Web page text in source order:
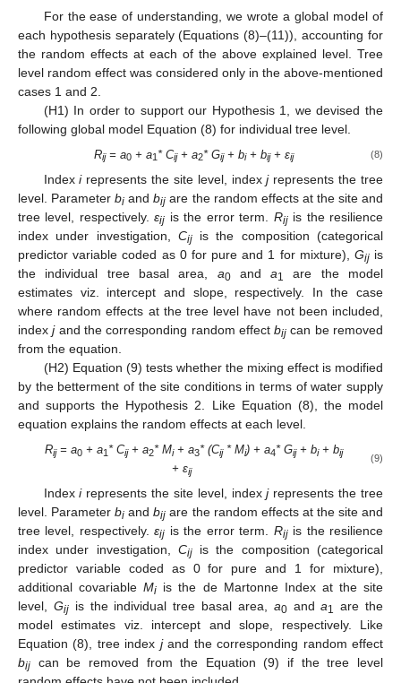
For the ease of understanding, we wrote a global model of
each hypothesis separately (Equations (8)–(11)), accounting for
the random effects at each of the above explained level. Tree
level random effect was considered only in the above-mentioned
cases 1 and 2.
(H1) In order to support our Hypothesis 1, we devised the
following global model Equation (8) for individual tree level.
Rij= a0 + a1* Cij+ a2* Gij+ bi+ bij+ εij (8)
Indexirepresents the site level, indexjrepresents the tree
level. Parameterbi andbij are the random effects at the site and
tree level, respectively.εij is the error term. Rijis the resilience
index under investigation, Cijis the composition (categorical
predictor variable coded as 0 for pure and 1 for mixture), Gijis
the individual tree basal area, a0anda1
are the model
estimates viz. intercept and slope, respectively. In the case
where random effects at the tree level have not been included,
indexjand the corresponding random effectbij can be removed
from the equation.
(H2) Equation (9) tests whether the mixing effect is modified
by the betterment of the site conditions in terms of water supply
and supports the Hypothesis 2. Like Equation (8), the model
equation explains the random effects at each level.
Rij= a0 + a1 * Cij+ a2* Mi+ a3* (Cij* Mi) + a4* Gij+ bi+ bij
+ εij
(9)
Indexirepresents the site level, indexjrepresents the tree
level. Parameterbi andbij are the random effects at the site and
tree level, respectively.εij is the error term. Rijis the resilience
index under investigation, Cijis the composition (categorical
predictor variable coded as 0 for pure and 1 for mixture),
additional covariableMi is the de Martonne Index at the site
level, Gijis the individual tree basal area, a0anda1 are the
model estimates viz. intercept and slope, respectively. Like
Equation (8), tree index jand the corresponding random effect
bij can be removed from the Equation (9) if the tree level